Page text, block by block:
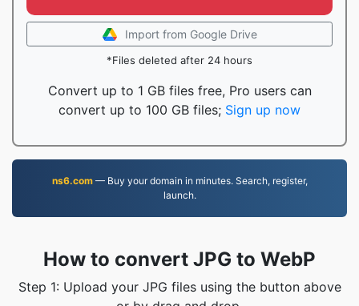
Import from Google Drive
*Files deleted after 24 hours
Convert up to 1 GB files free, Pro users can
convert up to 100 GB files; Sign up now
ns6.com— Buy your domain in minutes. Search, register,
launch.
How to convert JPG to WebP
Step 1: Upload your JPG files using the button above